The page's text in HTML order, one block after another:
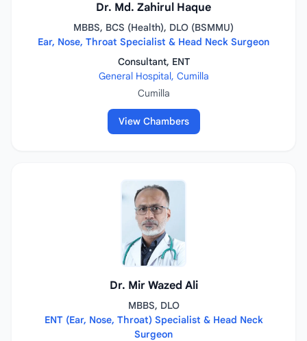
Dr. Md. Zahirul Haque
MBBS, BCS (Health), DLO (BSMMU)
Ear, Nose, Throat Specialist & Head Neck Surgeon
Consultant, ENT
General Hospital, Cumilla
Cumilla
View Chambers
Dr. Mir Wazed Ali
MBBS, DLO
ENT (Ear, Nose, Throat) Specialist & Head Neck
Surgeon